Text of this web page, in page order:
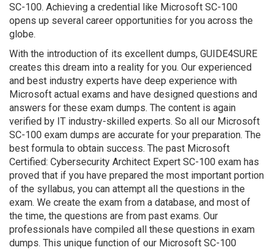
SC-100. Achieving a credential like Microsoft SC-100
opens up several career opportunities for you across the
globe.
With the introduction of its excellent dumps, GUIDE4SURE
creates this dream into a reality for you. Our experienced
and best industry experts have deep experience with
Microsoft actual exams and have designed questions and
answers for these exam dumps. The content is again
verified by IT industry-skilled experts. So all our Microsoft
SC-100 exam dumps are accurate for your preparation. The
best formula to obtain success. The past Microsoft
Certified: Cybersecurity Architect Expert SC-100 exam has
proved that if you have prepared the most important portion
of the syllabus, you can attempt all the questions in the
exam. We create the exam from a database, and most of
the time, the questions are from past exams. Our
professionals have compiled all these questions in exam
dumps. This unique function of our Microsoft SC-100